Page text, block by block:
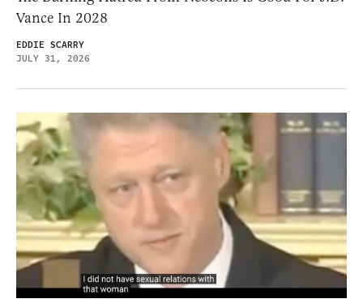
Vance In 2028
EDDIE SCARRY
JULY 31, 2026